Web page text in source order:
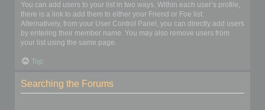
You can add users to your list in two ways. Within each user’s profile,
there is a link to add them to either your Friend or Foe list.
Alternatively, from your User Control Panel, you can directly add users
by entering their member name. You may also remove users from
your list using the same page.
Top
Searching the Forums